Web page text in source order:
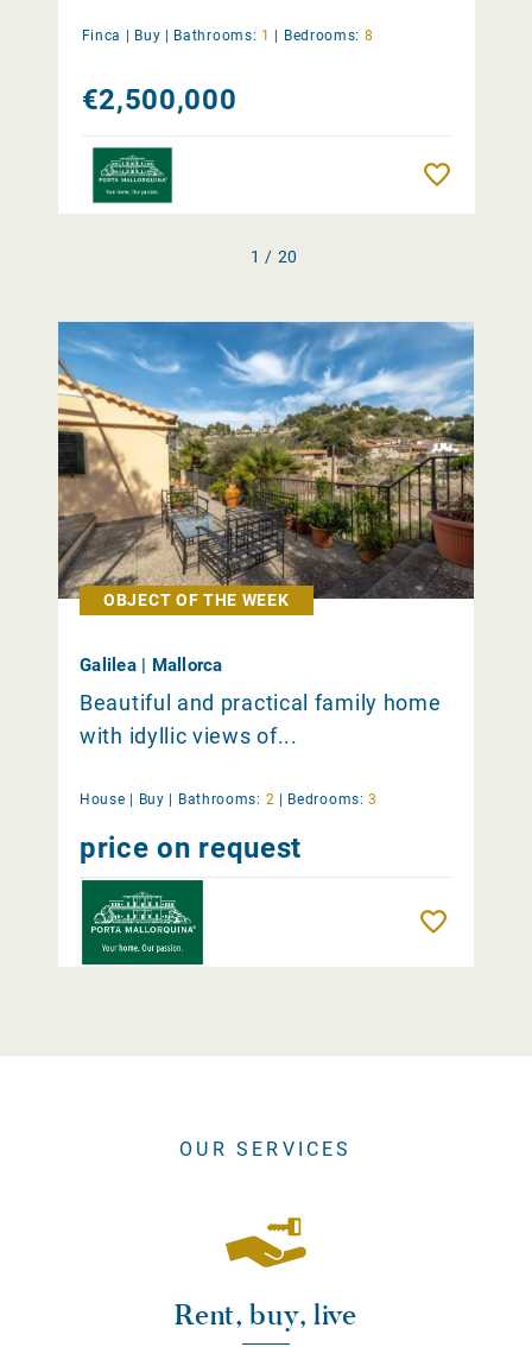
Finca | Buy | Bathrooms: 1 | Bedrooms: 8
€2,500,000
1 / 20
OBJECT OF THE WEEK
Galilea | Mallorca
Beautiful and practical family home
with idyllic views of...
House | Buy Bathrooms: 2 Bedrooms: 3
price on request
OUR SERVICES
Rent, buy, live